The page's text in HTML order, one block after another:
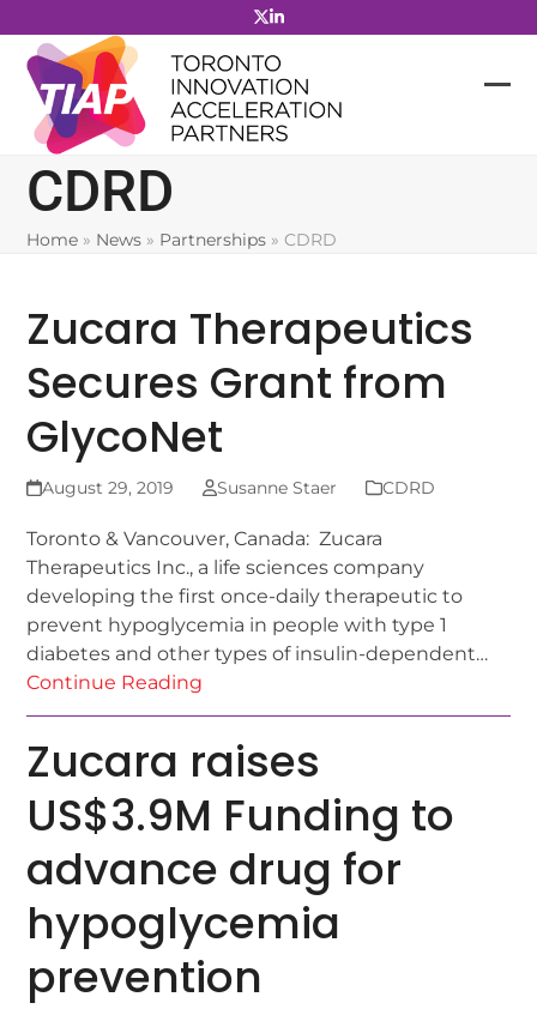
to
content
CDRD
Home » News » Partnerships »CDRD
Zucara Therapeutics
Secures Grant from
GlycoNet
August 29, 2019 Susanne Staer CDRD
Toronto & Vancouver, Canada: Zucara
Therapeutics Inc., a life sciences company
developing the first once-daily therapeutic to
prevent hypoglycemia in people with type 1
diabetes and other types of insulin-dependent…
Continue Reading
Zucara raises
US$3.9M Funding to
advance drug for
hypoglycemia
prevention